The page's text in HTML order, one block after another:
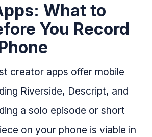
What to
You Record
creator apps offer mobile
Riverside, Descript, and
a solo episode or short
on your phone is viable in